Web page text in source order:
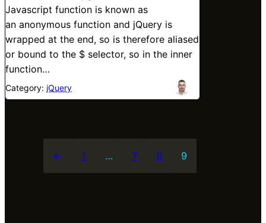
Javascript function is known as
an anonymous function and jQuery is
wrapped at the end, so is therefore aliased
or bound to the $ selector, so in the inner
function…
Category: jQuery
← 1 … 7 8 9